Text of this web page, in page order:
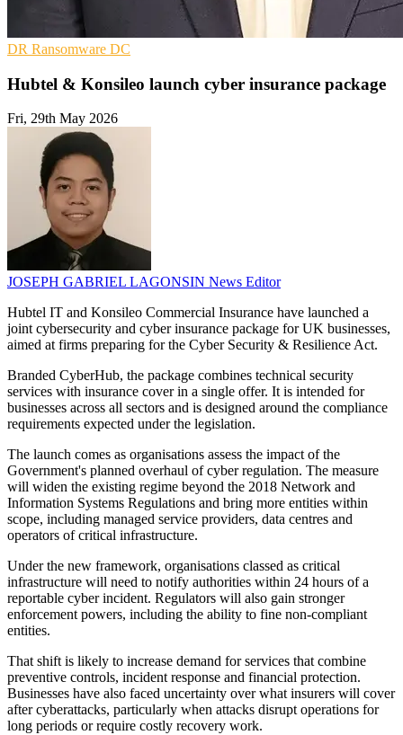
DR Ransomware DC
Hubtel & Konsileo launch cyber insurance package
Fri, 29th May 2026
JOSEPH GABRIEL LAGONSIN News Editor
Hubtel IT and Konsileo Commercial Insurance have launched a
joint cybersecurity and cyber insurance package for UK businesses,
aimed at firms preparing for the Cyber Security & Resilience Act.
Branded CyberHub, the package combines technical security
services with insurance cover in a single offer. It is intended for
businesses across all sectors and is designed around the compliance
requirements expected under the legislation.
The launch comes as organisations assess the impact of the
Government's planned overhaul of cyber regulation. The measure
will widen the existing regime beyond the 2018 Network and
Information Systems Regulations and bring more entities within
scope, including managed service providers, data centres and
operators of critical infrastructure.
Under the new framework, organisations classed as critical
infrastructure will need to notify authorities within 24 hours of a
reportable cyber incident. Regulators will also gain stronger
enforcement powers, including the ability to fine non-compliant
entities.
That shift is likely to increase demand for services that combine
preventive controls, incident response and financial protection.
Businesses have also faced uncertainty over what insurers will cover
after cyberattacks, particularly when attacks disrupt operations for
long periods or require costly recovery work.